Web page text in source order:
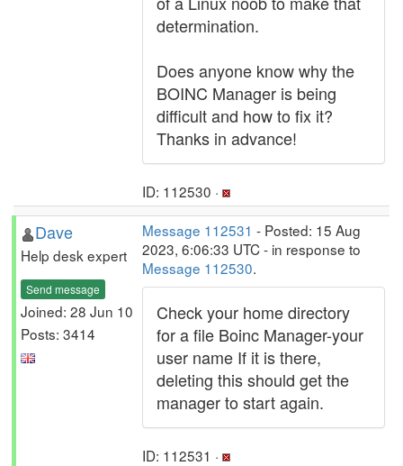
determination.
Does anyone know why the
BOINC Manager is being
difficult and how to fix it?
Thanks in advance!
ID: 112530 ·
Dave
Help desk expert
Send message
Joined: 28 Jun 10
Posts: 3414
Message 112531 - Posted: 15 Aug
2023, 6:06:33 UTC - in response to
Message 112530.
Check your home directory
for a file Boinc Manager-your
user name If it is there,
deleting this should get the
manager to start again.
ID: 112531 ·